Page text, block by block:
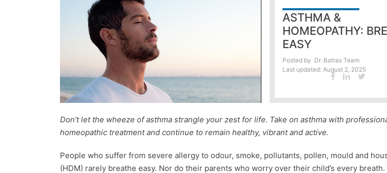
ASTHMA &
HOMEOPATHY:
EASY
Posted by Dr. Batras Team
Last updated: August 2, 2025
Don’t let the wheeze of asthma strangle your zest for life. Take on asthma with
homeopathic treatment and continue to remain healthy, vibrant and active.
People who suffer from severe allergy to odour, smoke, pollutants, pollen, mould and
(HDM) rarely breathe easy. Nor do their parents who worry over their child’s every breath.